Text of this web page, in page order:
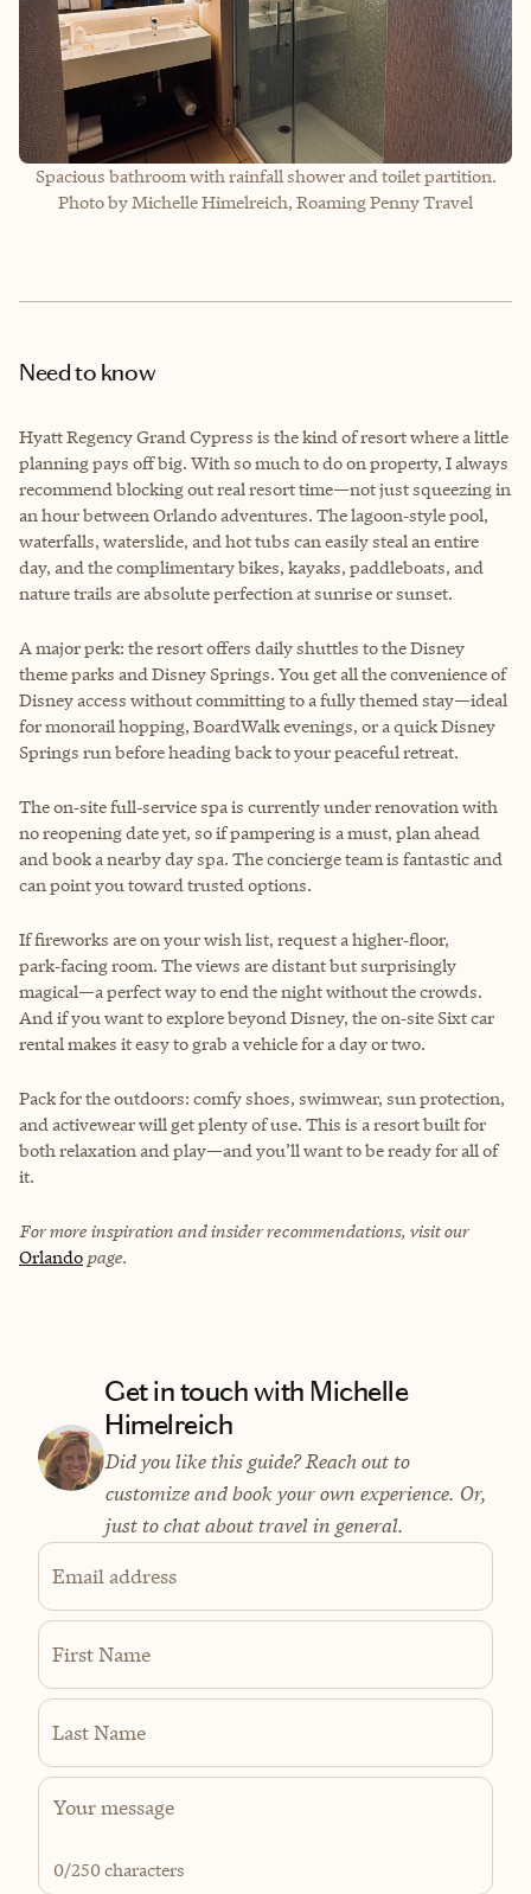
Spacious bathroom with rainfall shower and toilet partition.
Photo by Michelle Himelreich, Roaming Penny Travel
Need to know
Hyatt Regency Grand Cypress is the kind of resort where a little
planning pays off big. With so much to do on property, I always
recommend blocking out real resort time—not just squeezing in
an hour between Orlando adventures. The lagoon‑style pool,
waterfalls, waterslide, and hot tubs can easily steal an entire
day, and the complimentary bikes, kayaks, paddleboats, and
nature trails are absolute perfection at sunrise or sunset.
A major perk: the resort offers daily shuttles to the Disney
theme parks and Disney Springs. You get all the convenience of
Disney access without committing to a fully themed stay—ideal
for monorail hopping, BoardWalk evenings, or a quick Disney
Springs run before heading back to your peaceful retreat.
The on‑site full‑service spa is currently under renovation with
no reopening date yet, so if pampering is a must, plan ahead
and book a nearby day spa. The concierge team is fantastic and
can point you toward trusted options.
If fireworks are on your wish list, request a higher‑floor,
park‑facing room. The views are distant but surprisingly
magical—a perfect way to end the night without the crowds.
And if you want to explore beyond Disney, the on‑site Sixt car
rental makes it easy to grab a vehicle for a day or two.
Pack for the outdoors: comfy shoes, swimwear, sun protection,
and activewear will get plenty of use. This is a resort built for
both relaxation and play—and you’ll want to be ready for all of
it.
For more inspiration and insider recommendations, visit our
Orlando page.
Get in touch with Michelle
Himelreich
Did you like this guide? Reach out to
customize and book your own experience. Or,
just to chat about travel in general.
Email address
First Name
Last Name
0/250 characters